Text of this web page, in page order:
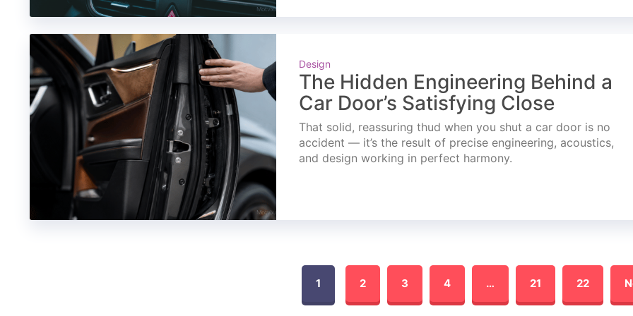
Design
The Hidden Engineering Behind a
Car Door’s Satisfying Close
That solid, reassuring thud when you shut a car door is no
accident — it’s the result of precise engineering, acoustics,
and design working in perfect harmony.
1 2 3 4 … 21 22